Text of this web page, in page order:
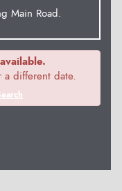
Main Road.
a different date.